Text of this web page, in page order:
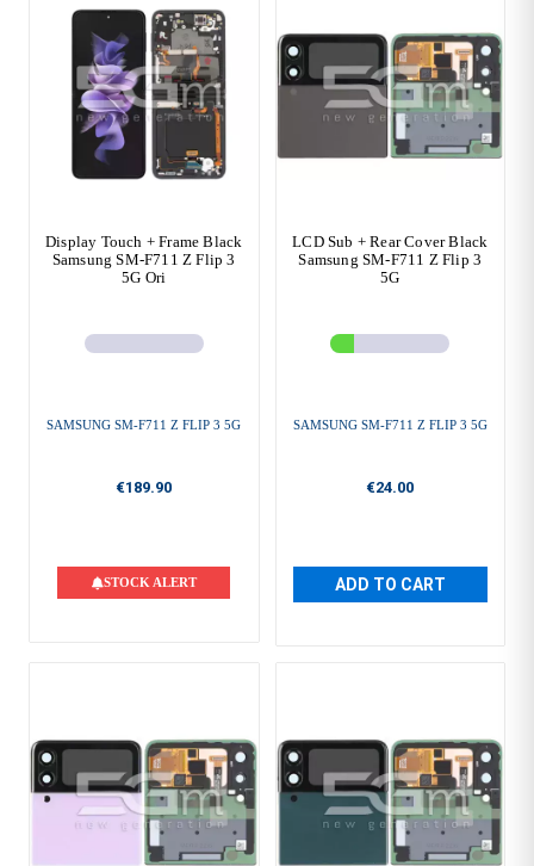
Display Touch + Frame Black
Samsung SM-F711 Z Flip 3
5G Ori
SAMSUNG SM-F711 Z FLIP 3 5G
€189.90
STOCK ALERT
LCD Sub + Rear Cover Black
Samsung SM-F711 Z Flip 3
5G
SAMSUNG SM-F711 Z FLIP 3 5G
€24.00
ADD TO CART